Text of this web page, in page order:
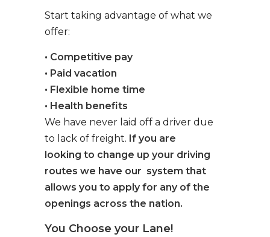
Start taking advantage of what we
offer:
• Competitive pay
• Paid vacation
• Flexible home time
• Health benefits
We have never laid off a driver due
to lack of freight. If you are
looking to change up your driving
routes we have our system that
allows you to apply for any of the
openings across the nation.
You Choose your Lane!